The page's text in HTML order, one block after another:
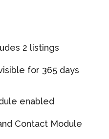
2 listings
for 365 days
enabled
Contact Module